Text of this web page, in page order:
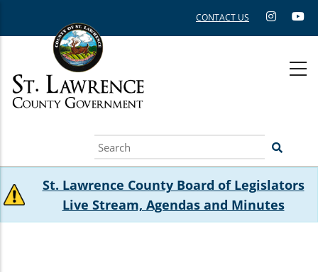
CONTACT US
Search
St. Lawrence County Board of Legislators
Live Stream, Agendas and Minutes